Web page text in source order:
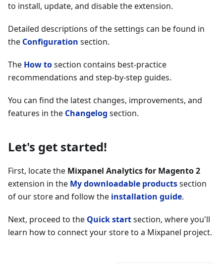
to install, update, and disable the extension.
Detailed descriptions of the settings can be found in
the Configuration section.
The How tosection contains best-practice
recommendations and step-by-step guides.
You can find the latest changes, improvements, and
features in the Changelog section.
Let's get started!
First, locate the Mixpanel Analytics for Magento 2
extension in the My downloadable productssection
of our store and follow the installation guide.
Next, proceed to the Quick startsection, where you'll
learn how to connect your store to a Mixpanel project.